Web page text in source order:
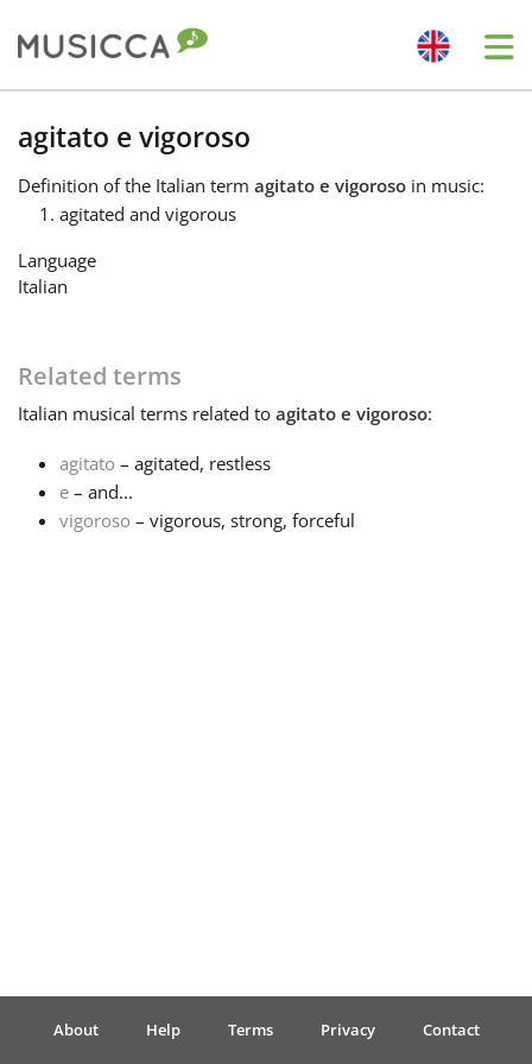
Bahasa Indonesia
Български
Dansk
English
Español
Português
agitato e vigoroso
Definition of the Italian term agitato e vigoroso in music:
agitated and vigorous
Language
Italian
Related terms
Italian musical terms related to agitato e vigoroso:
agitato – agitated, restless
e – and...
vigoroso – vigorous, strong, forceful
About Help Terms Privacy Contact